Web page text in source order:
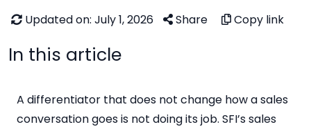
Updated on: July 1, 2026 Share Copy link
In this article
A differentiator that does not change how a sales
conversation goes is not doing its job. SFI’s sales